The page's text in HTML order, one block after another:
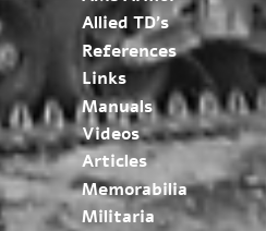
Allied TD’s
References
Links
Manuals
Videos
Articles
Memorabilia
Militaria